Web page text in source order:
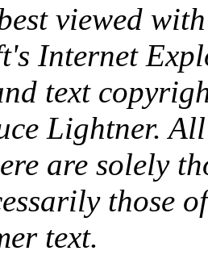
viewed
Internet
text
Lightner.
are solely
those
text.